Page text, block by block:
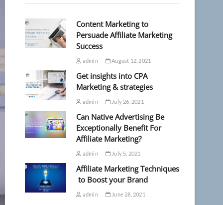
u
o
Content Marketing to
Persuade Affiliate Marketing
Success
admin August 12, 2021
Get insights into CPA
Marketing & strategies
admin July 26, 2021
Can Native Advertising Be
Exceptionally Benefit For
Affiliate Marketing?
admin July 5, 2021
Affiliate Marketing Techniques
to Boost your Brand
admin June 28, 2021